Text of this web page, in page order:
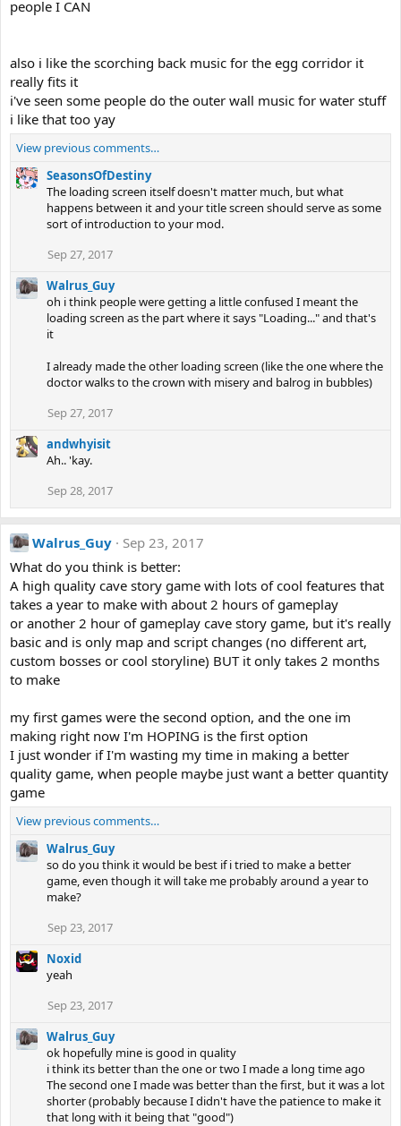
people I CAN
also i like the scorching back music for the egg corridor it
really fits it
i've seen some people do the outer wall music for water stuff
i like that too yay
View previous comments…
SeasonsOfDestiny
The loading screen itself doesn't matter much, but what
happens between it and your title screen should serve as some
sort of introduction to your mod.
Sep 27, 2017
Walrus_Guy
oh i think people were getting a little confused I meant the
loading screen as the part where it says "Loading..." and that's
it
I already made the other loading screen (like the one where the
doctor walks to the crown with misery and balrog in bubbles)
Sep 27, 2017
andwhyisit
Ah.. 'kay.
Sep 28, 2017
Walrus_Guy
Sep 23, 2017
What do you think is better:
A high quality cave story game with lots of cool features that
takes a year to make with about 2 hours of gameplay
or another 2 hour of gameplay cave story game, but it's really
basic and is only map and script changes (no different art,
custom bosses or cool storyline) BUT it only takes 2 months
to make
my first games were the second option, and the one im
making right now I'm HOPING is the first option
I just wonder if I'm wasting my time in making a better
quality game, when people maybe just want a better quantity
game
View previous comments…
Walrus_Guy
so do you think it would be best if i tried to make a better
game, even though it will take me probably around a year to
make?
Sep 23, 2017
Noxid
yeah
Sep 23, 2017
Walrus_Guy
ok hopefully mine is good in quality
i think its better than the one or two I made a long time ago
The second one I made was better than the first, but it was a lot
shorter (probably because I didn't have the patience to make it
that long with it being that "good")